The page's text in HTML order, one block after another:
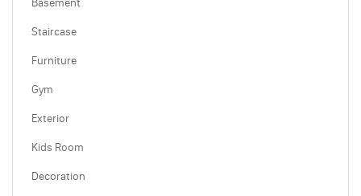
Basement
Staircase
Furniture
Gym
Exterior
Kids Room
Decoration